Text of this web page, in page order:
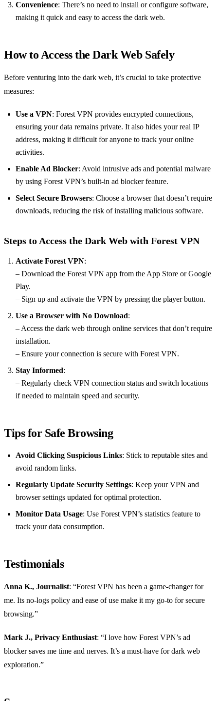
Convenience: There’s no need to install or configure software,
making it quick and easy to access the dark web.
How to Access the Dark Web Safely
Before venturing into the dark web, it’s crucial to take protective
measures:
Use a VPN: Forest VPN provides encrypted connections,
ensuring your data remains private. It also hides your real IP
address, making it difficult for anyone to track your online
activities.
Enable Ad Blocker: Avoid intrusive ads and potential malware
by using Forest VPN’s built-in ad blocker feature.
Select Secure Browsers: Choose a browser that doesn’t require
downloads, reducing the risk of installing malicious software.
Steps to Access the Dark Web with Forest VPN
Activate Forest VPN:
– Download the Forest VPN app from the App Store or Google
Play.
– Sign up and activate the VPN by pressing the player button.
Use a Browser with No Download:
– Access the dark web through online services that don’t require
installation.
– Ensure your connection is secure with Forest VPN.
Stay Informed:
– Regularly check VPN connection status and switch locations
if needed to maintain speed and security.
Tips for Safe Browsing
Avoid Clicking Suspicious Links: Stick to reputable sites and
avoid random links.
Regularly Update Security Settings: Keep your VPN and
browser settings updated for optimal protection.
Monitor Data Usage: Use Forest VPN’s statistics feature to
track your data consumption.
Testimonials
Anna K., Journalist: “Forest VPN has been a game-changer for
me. Its no-logs policy and ease of use make it my go-to for secure
browsing.”
Mark J., Privacy Enthusiast: “I love how Forest VPN’s ad
blocker saves me time and nerves. It’s a must-have for dark web
exploration.”